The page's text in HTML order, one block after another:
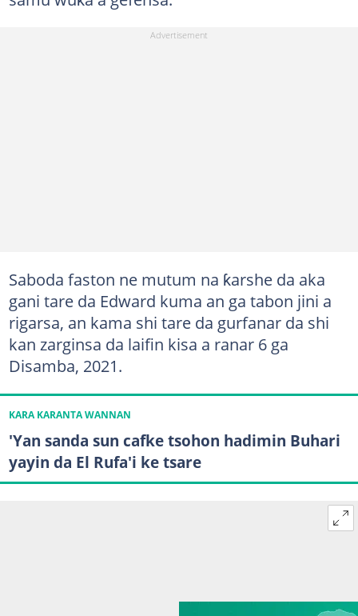
Saboda faston ne mutum na ƙarshe da aka
gani tare da Edward kuma an ga tabon jini a
rigarsa, an kama shi tare da gurfanar da shi
kan zarginsa da laifin kisa a ranar 6 ga
Disamba, 2021.
KARA KARANTA WANNAN
'Yan sanda sun cafke tsohon hadimin Buhari
yayin da El Rufa'i ke tsare